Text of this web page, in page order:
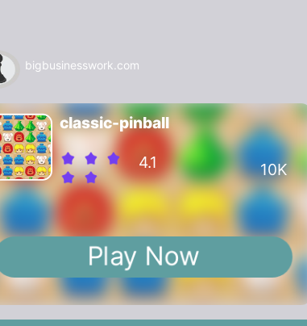
bigbusinesswork.com
classic-pinball
4.1 10K
Play Now